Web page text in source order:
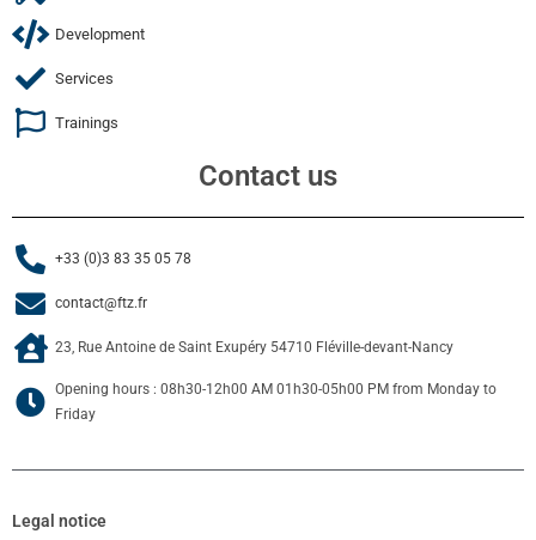
Development
Services
Trainings
Contact us
+33 (0)3 83 35 05 78
contact@ftz.fr
23, Rue Antoine de Saint Exupéry 54710 Fléville-devant-Nancy
Opening hours : 08h30-12h00 AM 01h30-05h00 PM from Monday to
Friday
Legal notice